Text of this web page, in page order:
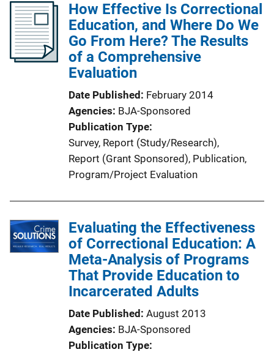
How Effective Is Correctional
Education, and Where Do We
Go From Here? The Results
of a Comprehensive
Evaluation
Date Published
February 2014
Agencies BJA-Sponsored
Publication Type
Survey, Report (Study/Research),
Report (Grant Sponsored), Publication,
Program/Project Evaluation
Evaluating the Effectiveness
of Correctional Education: A
Meta-Analysis of Programs
That Provide Education to
Incarcerated Adults
Date Published August 2013
Agencies BJA-Sponsored
Publication Type